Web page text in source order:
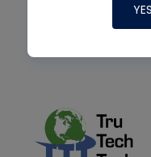
YES